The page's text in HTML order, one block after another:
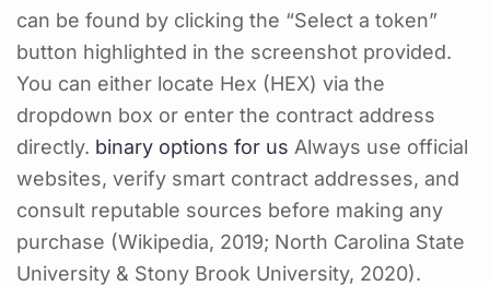
can be found by clicking the “Select a token”
button highlighted in the screenshot provided.
You can either locate Hex (HEX) via the
dropdown box or enter the contract address
directly. binary options for us Always use official
websites, verify smart contract addresses, and
consult reputable sources before making any
purchase (Wikipedia, 2019; North Carolina State
University & Stony Brook University, 2020).